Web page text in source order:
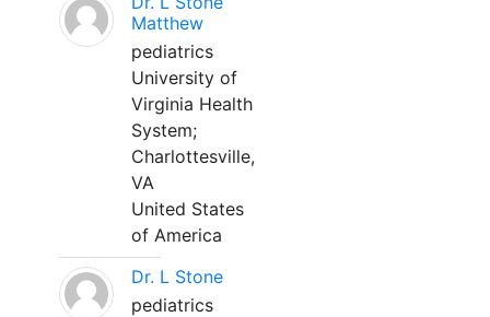
Matthew
pediatrics
University of
Virginia Health
System;
Charlottesville,
VA
United States
of America
Dr. L Stone
pediatrics